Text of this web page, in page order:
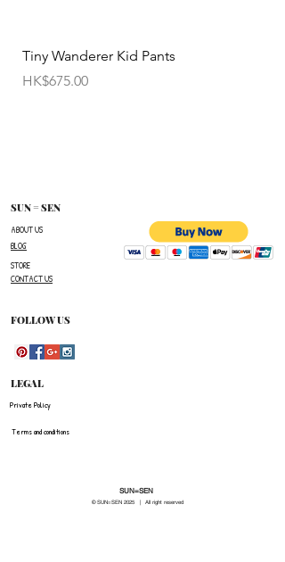
• Items cannot be exchanged without
authorization sent directly FROM SUN=SEN. The
customer must provide proof of
number,the name of the item(s)
you wish to return ,and a reason for the return.
The customer is responsible for paying all
shipping costs for the return.The customer will not
original shipment .
Tiny Wanderer Kid Pants
價格
HK$675.00
SUN = SEN
ABOUT US
BLOG
STORE
CONTACT US
FOLLOW US
LEGAL
Terms and conditions
Private Policy
SUN=SEN
© SUN=SEN 2025 | All right reserved